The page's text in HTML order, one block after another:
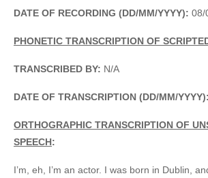
DATE OF RECORDING (DD/MM/YYYY): 08/
PHONETIC TRANSCRIPTION OF
TRANSCRIBED BY: N/A
DATE OF TRANSCRIPTION (DD/MM/YYYY):
ORTHOGRAPHIC TRANSCRIPTION OF
SPEECH:
I’m, eh, I’m an actor. I was born in Dublin,